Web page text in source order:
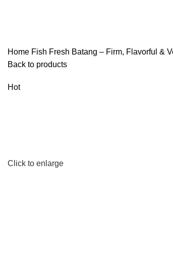
Home Fish Fresh Batang – Firm, Flavorful &
Back to products
Hot
Click to enlarge